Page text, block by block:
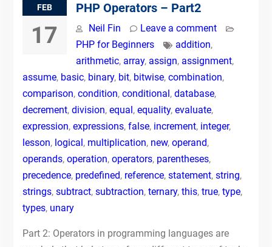
FEB
17
PHP Operators – Part2
Neil Fin
Leave a comment
PHP for Beginners
addition,
arithmetic, array, assign, assignment,
assume, basic, binary, bit, bitwise, combination,
comparison, condition, conditional, database,
decrement, division, equal, equality, evaluate,
expression, expressions, false, increment, integer,
lesson, logical, multiplication, new, operand,
operands, operation, operators, parentheses,
precedence, predefined, reference, statement, string,
strings, subtract, subtraction, ternary, this, true, type,
types, unary
Part 2: Operators in programming languages are